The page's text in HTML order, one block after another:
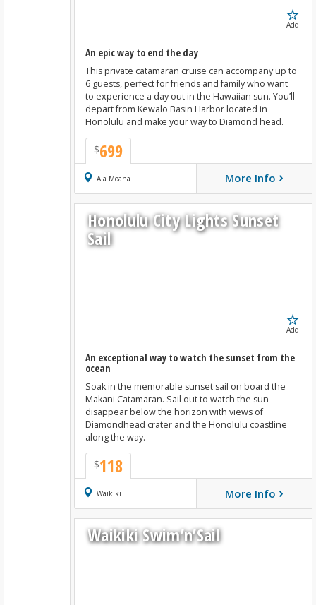
$699
Add
An epic way to end the day
This private catamaran cruise can accompany up to
6 guests, perfect for friends and family who want
to experience a day out in the Hawaiian sun. You’ll
depart from Kewalo Basin Harbor located in
Honolulu and make your way to Diamond head.
Ala Moana Book Now
More Info ›
$118
Honolulu City Lights Sunset
Sail
Add
An exceptional way to watch the sunset from the
ocean
Soak in the memorable sunset sail on board the
Makani Catamaran. Sail out to watch the sun
disappear below the horizon with views of
Diamondhead crater and the Honolulu coastline
along the way.
Waikiki Book Now
More Info ›
Waikiki Swim’n’Sail